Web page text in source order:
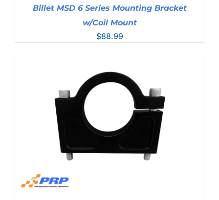
Billet MSD 6 Series Mounting Bracket
w/Coil Mount
$88.99